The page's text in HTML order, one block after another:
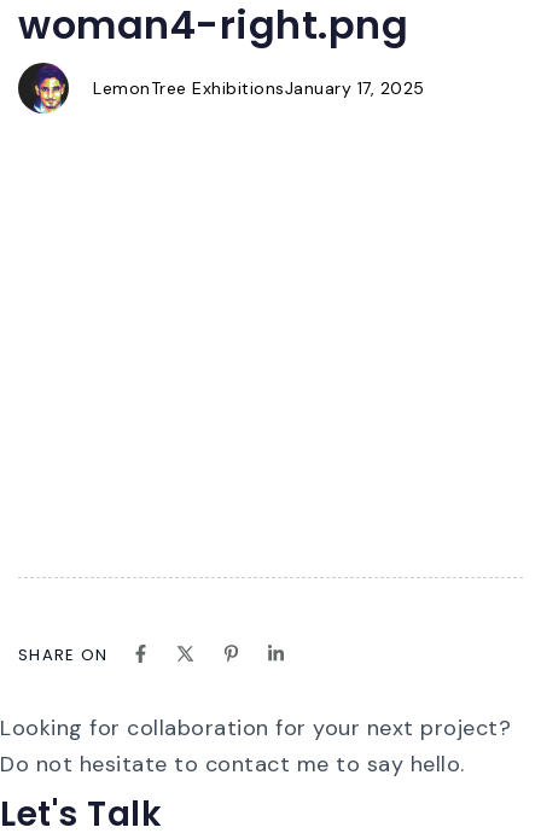
woman4-right.png
Author
LemonTree Exhibitions
Published
January 17, 2025
Published
SHARE ON
Looking for collaboration for your next project?
Do not hesitate to contact me to say hello.
Let's Talk